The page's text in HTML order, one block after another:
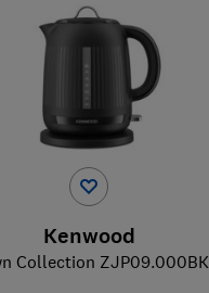
Kenwood
Collection ZJP09.000BK